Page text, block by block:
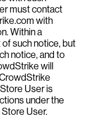
must contact
with
Within a
such notice, but
notice, and to
will
User is
under the
User.